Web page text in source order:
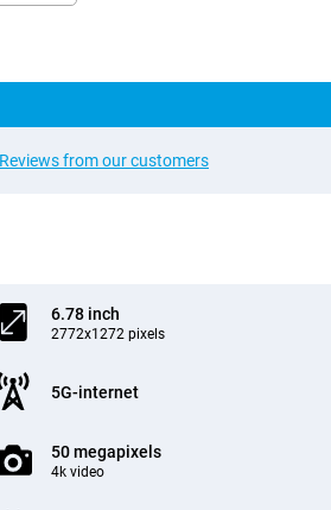
Reviews from our customers
6.78 inch
2772x1272 pixels
5G-internet
50 megapixels
4k video